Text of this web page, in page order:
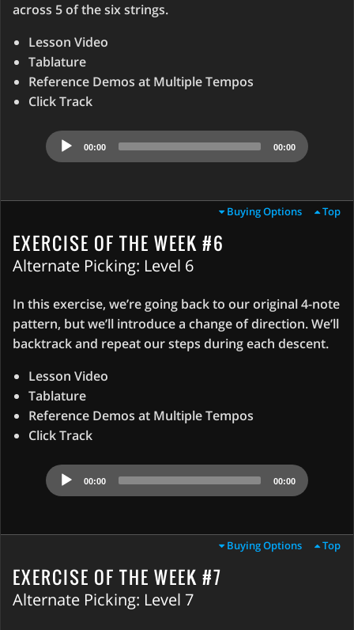
across 5 of the six strings.
Lesson Video
Tablature
Reference Demos at Multiple Tempos
Click Track
Audio
Player
00:00 00:00
Buying Options Top
EXERCISE OF THE WEEK #6
Alternate Picking: Level 6
In this exercise, we’re going back to our original 4-note
pattern, but we’ll introduce a change of direction. We’ll
backtrack and repeat our steps during each descent.
Lesson Video
Tablature
Reference Demos at Multiple Tempos
Click Track
Audio
Player
00:00 00:00
Buying Options Top
EXERCISE OF THE WEEK #7
Alternate Picking: Level 7